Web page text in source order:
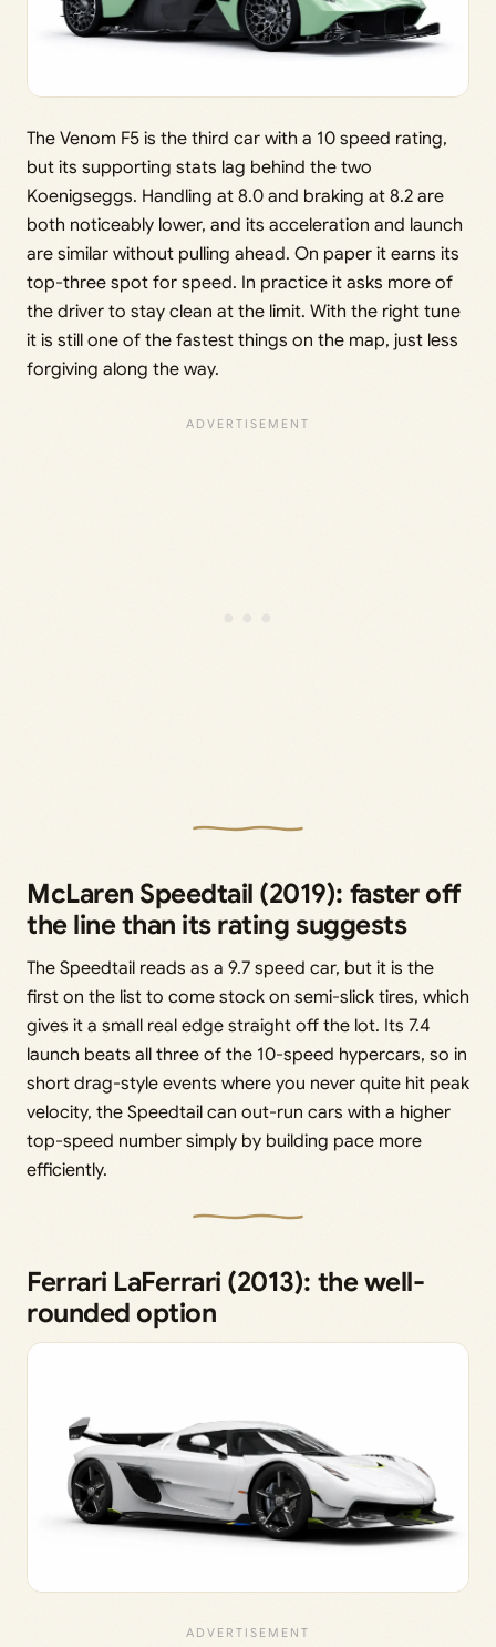
The Venom F5 is the third car with a 10 speed rating,
but its supporting stats lag behind the two
Koenigseggs. Handling at 8.0 and braking at 8.2 are
both noticeably lower, and its acceleration and launch
are similar without pulling ahead. On paper it earns its
top-three spot for speed. In practice it asks more of
the driver to stay clean at the limit. With the right tune
it is still one of the fastest things on the map, just less
forgiving along the way.
McLaren Speedtail (2019): faster off
the line than its rating suggests
The Speedtail reads as a 9.7 speed car, but it is the
first on the list to come stock on semi-slick tires, which
gives it a small real edge straight off the lot. Its 7.4
launch beats all three of the 10-speed hypercars, so in
short drag-style events where you never quite hit peak
velocity, the Speedtail can out-run cars with a higher
top-speed number simply by building pace more
efficiently.
Ferrari LaFerrari (2013): the well-
rounded option